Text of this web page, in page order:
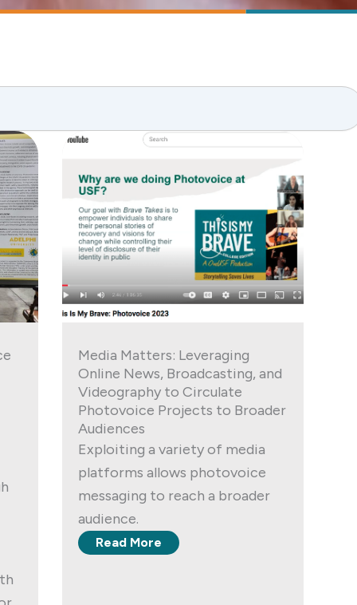
Media Matters: Leveraging
Online News, Broadcasting, and
Videography to Circulate
Photovoice Projects to Broader
Audiences
Exploiting a variety of media
platforms allows photovoice
messaging to reach a broader
audience.
Read More